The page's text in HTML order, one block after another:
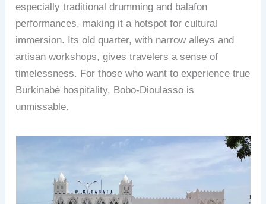
especially traditional drumming and balafon
performances, making it a hotspot for cultural
immersion. Its old quarter, with narrow alleys and
artisan workshops, gives travelers a sense of
timelessness. For those who want to experience true
Burkinabé hospitality, Bobo-Dioulasso is
unmissable.